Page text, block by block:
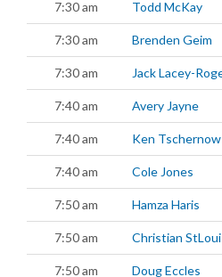
7:30 am Todd McKay
7:30 am Brenden Geim
7:30 am Jack Lacey-
7:40 am Avery Jayne
7:40 am Ken Tschernow
7:40 am Cole Jones
7:50 am Hamza Haris
7:50 am Christian
7:50 am Doug Eccles